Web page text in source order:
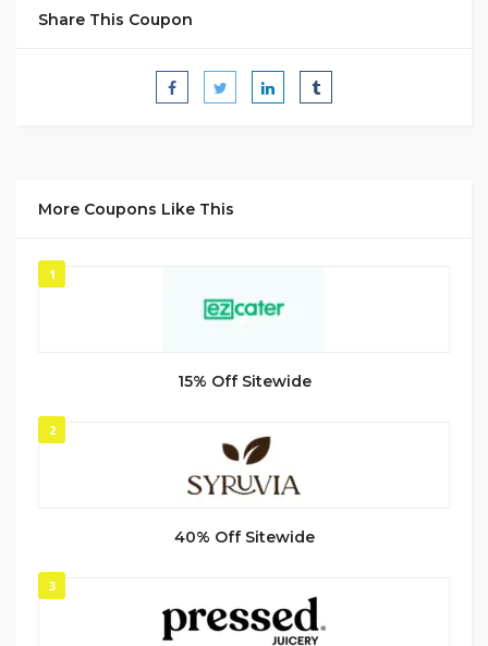
Share This Coupon
More Coupons Like This
1
15% Off Sitewide
2
40% Off Sitewide
3